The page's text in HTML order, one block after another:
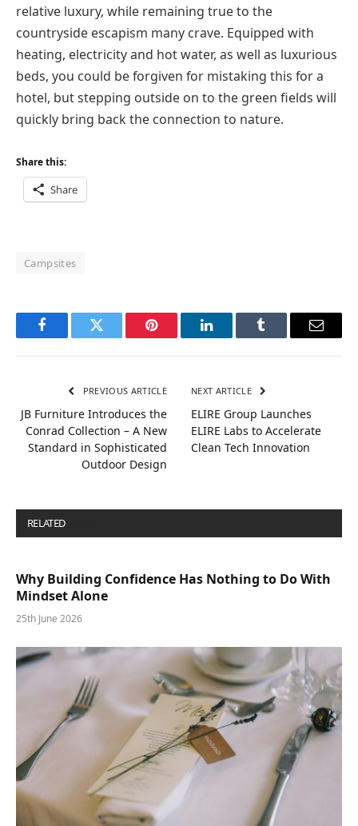
relative luxury, while remaining true to the
countryside escapism many crave. Equipped with
heating, electricity and hot water, as well as luxurious
beds, you could be forgiven for mistaking this for a
hotel, but stepping outside on to the green fields will
quickly bring back the connection to nature.
Share this:
Share
Campsites
FacebookTwitter Pinterest LinkedInTumblr Email
PREVIOUS ARTICLE
JB Furniture Introduces the
Conrad Collection – A New
Standard in Sophisticated
Outdoor Design
NEXT ARTICLE
ELIRE Group Launches
ELIRE Labs to Accelerate
Clean Tech Innovation
RELATED
Why Building Confidence Has Nothing to Do With
Mindset Alone
25th June 2026